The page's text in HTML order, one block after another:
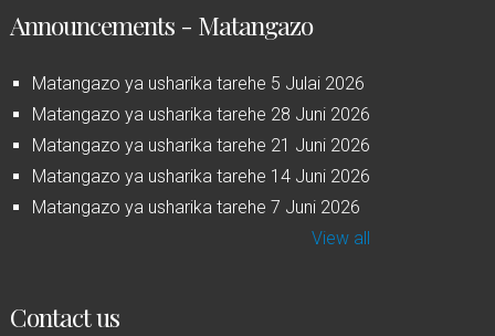
Announcements - Matangazo
Matangazo ya usharika tarehe 5 Julai 2026
Matangazo ya usharika tarehe 28 Juni 2026
Matangazo ya usharika tarehe 21 Juni 2026
Matangazo ya usharika tarehe 14 Juni 2026
Matangazo ya usharika tarehe 7 Juni 2026
View all
Contact us